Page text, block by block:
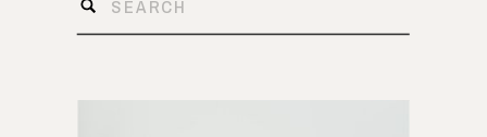
Search
for: